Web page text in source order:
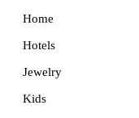
Home
Hotels
Jewelry
Kids